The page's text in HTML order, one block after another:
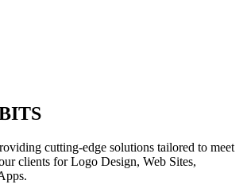
cutting-edge solutions tailored to meet
clients for Logo Design, Web Sites,